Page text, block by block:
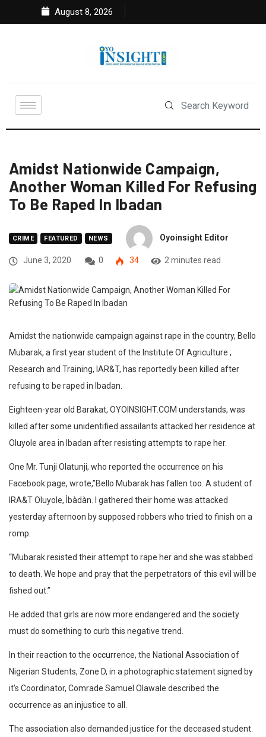
August 8, 2026
Amidst Nationwide Campaign,
Another Woman Killed For Refusing
To Be Raped In Ibadan
CRIME FEATURED NEWS Oyoinsight Editor
June 3, 2020 0 34 2 minutes read
Amidst the nationwide campaign against rape in the country, Bello
Mubarak, a first year student of the Institute Of Agriculture ,
Research and Training, IAR&T, has reportedly been killed after
refusing to be raped in Ibadan.
Eighteen-year old Barakat, OYOINSIGHT.COM understands, was
killed after some unidentified assailants attacked her residence at
Oluyole area in Ibadan after resisting attempts to rape her.
One Mr. Tunji Olatunji, who reported the occurrence on his
Facebook page, wrote,”Bello Mubarak has fallen too. A student of
IRA&T Oluyole, Ìbàdàn. I gathered their home was attacked
yesterday afternoon by supposed robbers who tried to finish on a
romp.
“Mubarak resisted their attempt to rape her and she was stabbed
to death. We hope and pray that the perpetrators of this evil will be
fished out.”
He added that girls are now more endangered and the society
must do something to curb this negative trend.
In their reaction to the occurrence, the National Association of
Nigerian Students, Zone D, in a photographic statement signed by
it’s Coordinator, Comrade Samuel Olawale described the
occurrence as an injustice to all.
The association also demanded justice for the deceased student.